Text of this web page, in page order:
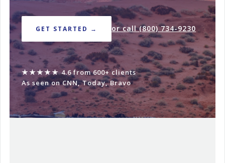
GET STARTED → or call (800) 734-9230
★★★★★4.6 from 600+ clients·
As seen on CNN, Today, Bravo